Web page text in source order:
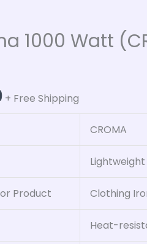
1000 Watt
is:
+ Free Shipping
CROMA
Lightweight
Product Clothing
Heat-